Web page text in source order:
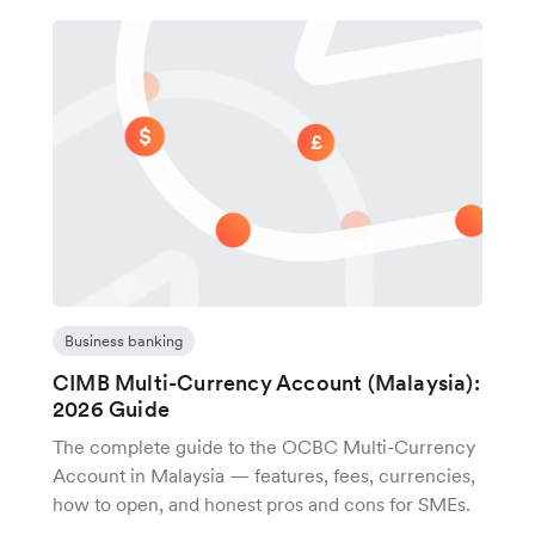
Business banking
CIMB Multi-Currency Account (Malaysia):
2026 Guide
The complete guide to the OCBC Multi-Currency
Account in Malaysia — features, fees, currencies,
how to open, and honest pros and cons for SMEs.